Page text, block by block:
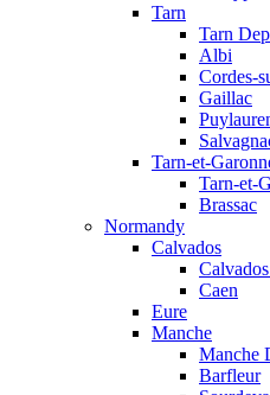
Tarn
Tarn
Albi
Cordes-
Gaillac
Tarn-et-
Tarn-et-
Brassac
Normandy
Calvados
Caen
Eure
Manche
Manche
Barfleur